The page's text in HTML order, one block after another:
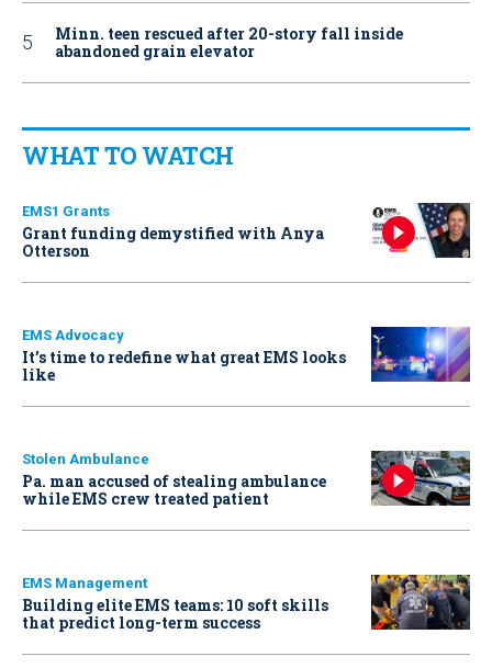
Minn. teen rescued after 20-story fall inside
abandoned grain elevator
WHAT TO WATCH
EMS1 Grants
Grant funding demystified with Anya
Otterson
EMS Advocacy
It’s time to redefine what great EMS looks
like
Stolen Ambulance
Pa. man accused of stealing ambulance
while EMS crew treated patient
EMS Management
Building elite EMS teams: 10 soft skills
that predict long-term success